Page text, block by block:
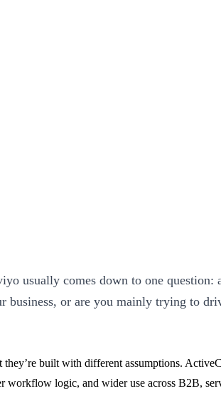
usually comes down to one question:
business, or are you mainly trying to
built with different assumptions.
logic, and wider use across B2B,